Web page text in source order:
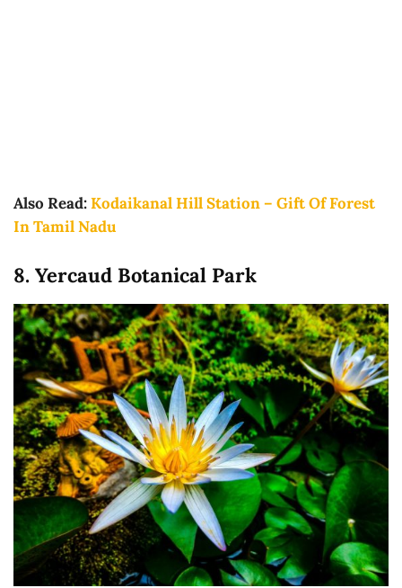
Also Read:Kodaikanal Hill Station – Gift Of Forest
In Tamil Nadu
8. Yercaud Botanical Park